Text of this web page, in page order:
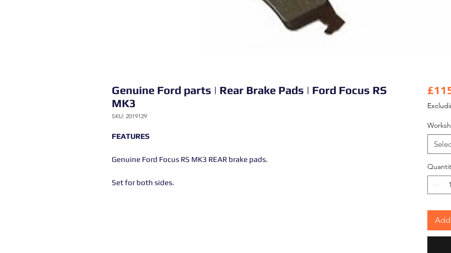
Genuine Ford parts | Rear Brake Pads | Ford Focus RS
MK3
SKU: 2019129
FEATURES
Genuine Ford Focus RS MK3 REAR brake pads.
Set for both sides.